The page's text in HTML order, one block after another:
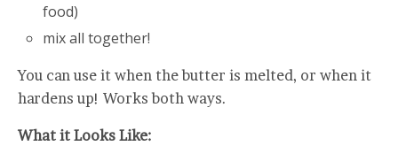
food)
mix all together!
You can use it when the butter is melted, or when it
hardens up! Works both ways.
What it Looks Like: